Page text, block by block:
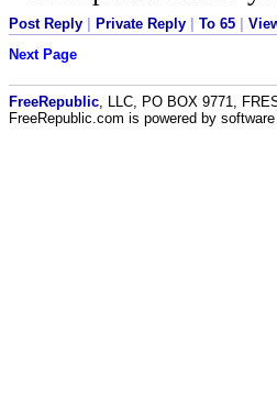
Post Reply | Private Reply | To 65 |
Next Page
FreeRepublic , LLC, PO BOX 9771,
FreeRepublic.com is powered by